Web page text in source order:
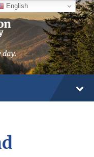
English